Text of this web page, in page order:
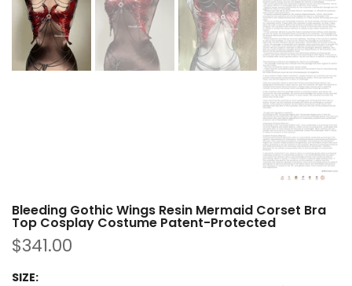
Bleeding Gothic Wings Resin Mermaid Corset Bra
Top Cosplay Costume Patent-Protected
$341.00
SIZE: